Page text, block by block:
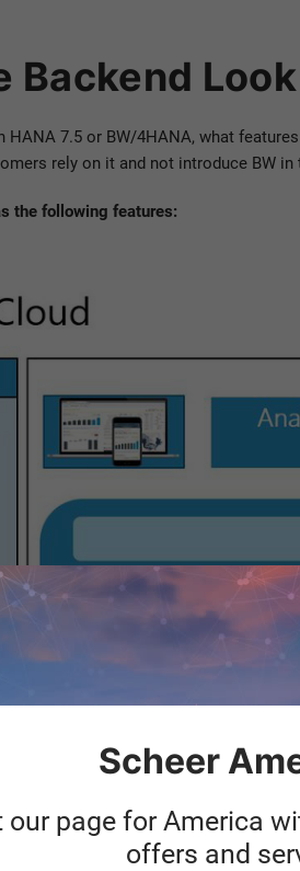
Backend
HANA 7.5 or BW/4HANA, what
rely on it and not introduce BW
the following features:
Scheer
our page for America
offers and